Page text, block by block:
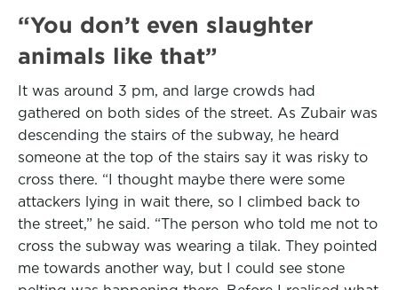
“You don’t even slaughter
animals like that”
It was around 3 pm, and large crowds had
gathered on both sides of the street. As Zubair was
descending the stairs of the subway, he heard
someone at the top of the stairs say it was risky to
cross there. “I thought maybe there were some
attackers lying in wait there, so I climbed back to
the street,” he said. “The person who told me not to
cross the subway was wearing a tilak. They pointed
me towards another way, but I could see stone